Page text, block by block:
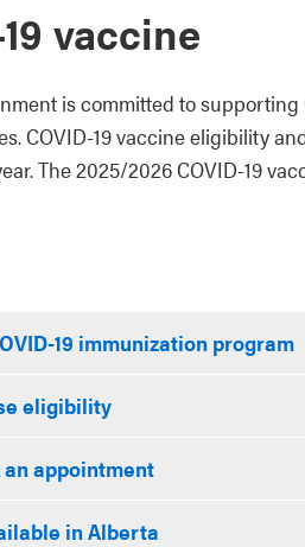
vaccine
is committed to
COVID-19 vaccine eligibility
The 2025/2026 COVID-19
19 immunization program
eligibility
appointment
in Alberta